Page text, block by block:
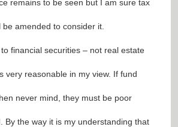
remains to be seen but I am sure tax
amended to consider it.
financial securities – not real estate
very reasonable in my view. If fund
never mind, they must be poor
By the way it is my understanding that